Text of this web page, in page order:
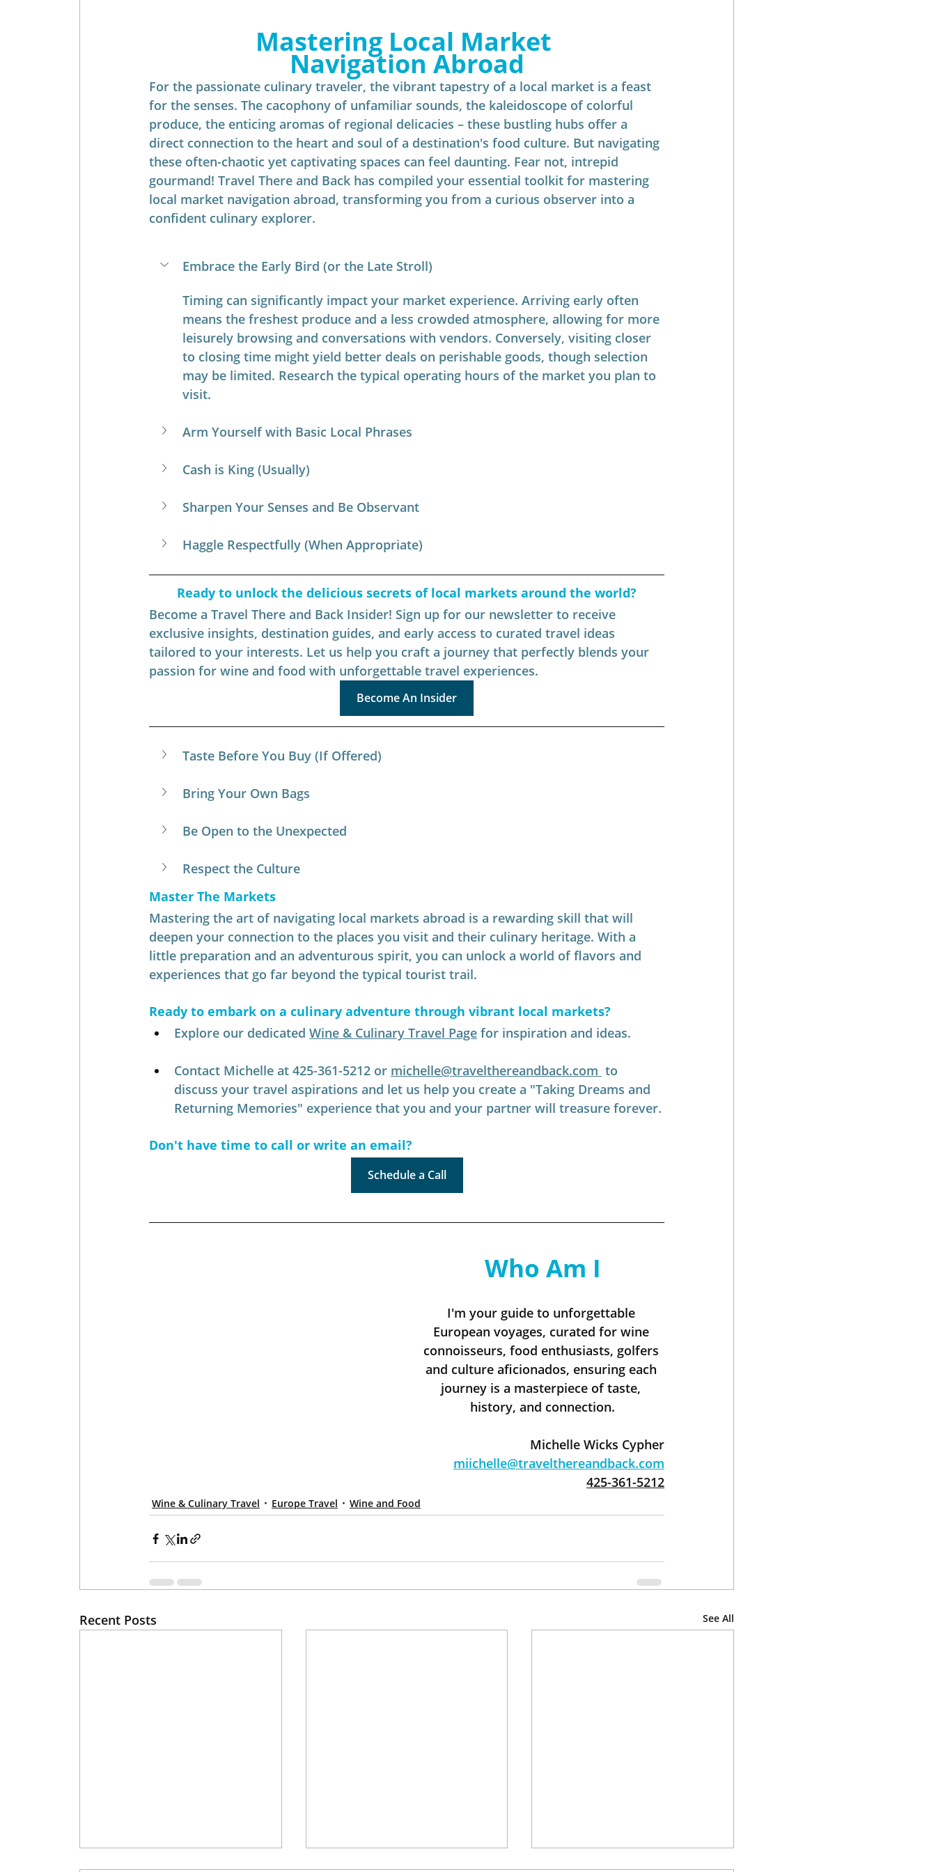
Mastering Local Market
Navigation Abroad
For the passionate culinary traveler, the vibrant tapestry of a local market is a feast
for the senses. The cacophony of unfamiliar sounds, the kaleidoscope of colorful
produce, the enticing aromas of regional delicacies – these bustling hubs offer a
direct connection to the heart and soul of a destination's food culture. But navigating
these often-chaotic yet captivating spaces can feel daunting. Fear not, intrepid
gourmand! Travel There and Back has compiled your essential toolkit for mastering
local market navigation abroad, transforming you from a curious observer into a
confident culinary explorer.
Embrace the Early Bird (or the Late Stroll)
Timing can significantly impact your market experience. Arriving early often
means the freshest produce and a less crowded atmosphere, allowing for more
leisurely browsing and conversations with vendors. Conversely, visiting closer
to closing time might yield better deals on perishable goods, though selection
may be limited. Research the typical operating hours of the market you plan to
visit.
Arm Yourself with Basic Local Phrases
Cash is King (Usually)
Sharpen Your Senses and Be Observant
Haggle Respectfully (When Appropriate)
Ready to unlock the delicious secrets of local markets around the world?
Become a Travel There and Back Insider! Sign up for our newsletter to receive
exclusive insights, destination guides, and early access to curated travel ideas
tailored to your interests. Let us help you craft a journey that perfectly blends your
passion for wine and food with unforgettable travel experiences.
Become An Insider
Taste Before You Buy (If Offered)
Bring Your Own Bags
Be Open to the Unexpected
Respect the Culture
Master The Markets
Mastering the art of navigating local markets abroad is a rewarding skill that will
deepen your connection to the places you visit and their culinary heritage. With a
little preparation and an adventurous spirit, you can unlock a world of flavors and
experiences that go far beyond the typical tourist trail.
Ready to embark on a culinary adventure through vibrant local markets?
Explore our dedicated Wine & Culinary Travel Page for inspiration and ideas.
Contact Michelle at 425-361-5212 or michelle@travelthereandback.com to
discuss your travel aspirations and let us help you create a "Taking Dreams and
Returning Memories" experience that you and your partner will treasure forever.
Don't have time to call or write an email?
Schedule a Call
Who Am I
I'm your guide to unforgettable
European voyages, curated for wine
connoisseurs, food enthusiasts, golfers
and culture aficionados, ensuring each
journey is a masterpiece of taste,
history, and connection.
Michelle Wicks Cypher
miichelle@travelthereandback.com
425-361-5212
Wine & Culinary Travel Europe Travel Wine and Food
Recent Posts See All